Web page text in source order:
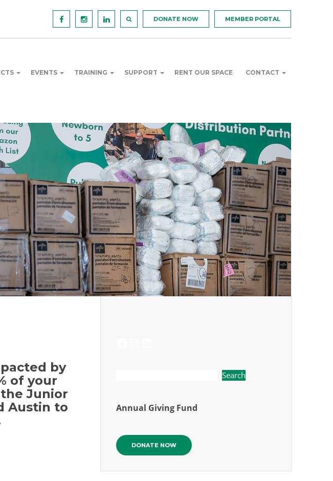
DONATE NOW MEMBER PORTAL
EVENTS TRAINING SUPPORT RENT OUR SPACE CONTACT
by
of your
Junior
Austin to
Search
Annual Giving Fund
DONATE NOW